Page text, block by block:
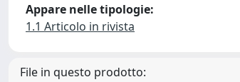
Appare nelle tipologie:
1.1 Articolo in rivista
File in questo prodotto: